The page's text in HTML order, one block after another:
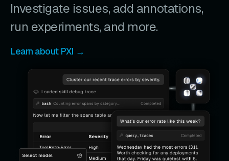
Investigate issues, add annotations,
run experiments, and more.
Learn about PXI →